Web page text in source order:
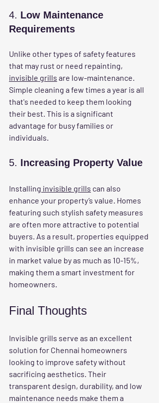
4. Low Maintenance
Requirements
Unlike other types of safety features
that may rust or need repainting,
invisible grills are low-maintenance.
Simple cleaning a few times a year is all
that's needed to keep them looking
their best. This is a significant
advantage for busy families or
individuals.
5. Increasing Property Value
Installing invisible grills can also
enhance your property’s value. Homes
featuring such stylish safety measures
are often more attractive to potential
buyers. As a result, properties equipped
with invisible grills can see an increase
in market value by as much as 10-15%,
making them a smart investment for
homeowners.
Final Thoughts
Invisible grills serve as an excellent
solution for Chennai homeowners
looking to improve safety without
sacrificing aesthetics. Their
transparent design, durability, and low
maintenance needs make them a